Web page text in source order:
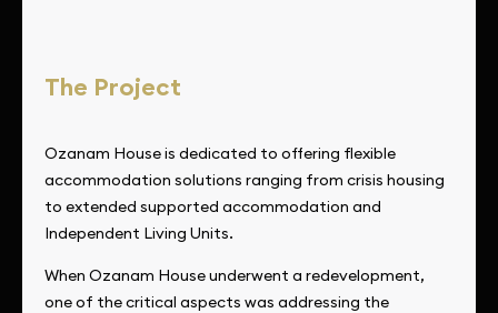
The Project
Ozanam House is dedicated to offering flexible
accommodation solutions ranging from crisis housing
to extended supported accommodation and
Independent Living Units.
When Ozanam House underwent a redevelopment,
one of the critical aspects was addressing the